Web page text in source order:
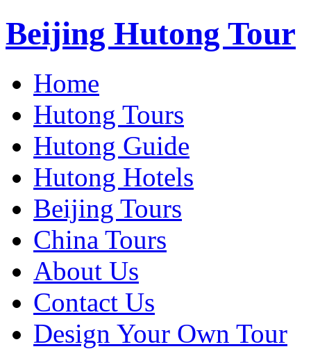
Beijing Hutong Tour
Home
Hutong Tours
Hutong Guide
Hutong Hotels
Beijing Tours
China Tours
About Us
Contact Us
Design Your Own Tour